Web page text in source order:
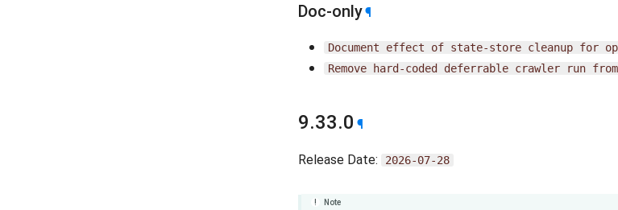
Doc-only¶
Document effect of state-store cleanup for
Remove
hard-coded deferrable crawler run from
9.33.0 ¶
Release Date: 2026-07-28
Note